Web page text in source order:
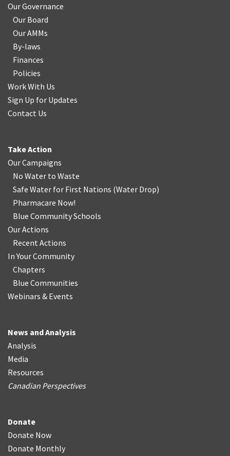
Our Governance
Our Board
Our AMMs
By-laws
Finances
Policies
Work With Us
Sign Up for Updates
Contact Us
Take Action
Our Campaigns
No Water to Waste
Safe Water for First Nations (Water Drop)
Pharmacare Now!
Blue Community Schools
Our Actions
Recent Actions
In Your Community
Chapters
Blue Communities
Webinars & Events
News and Analysis
Analysis
Media
Resources
Canadian Perspectives
Donate
Donate Now
Donate Monthly